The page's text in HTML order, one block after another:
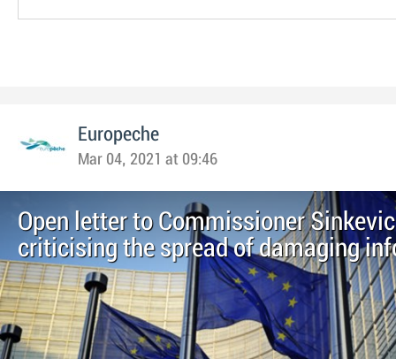
Europeche
Mar 04, 2021 at 09:46
Open letter to Commissioner
criticising the spread of damaging